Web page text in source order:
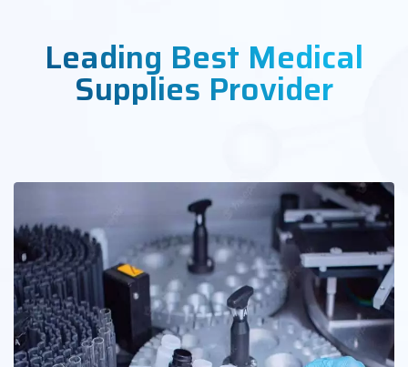
Leading Best Medical
Supplies Provider